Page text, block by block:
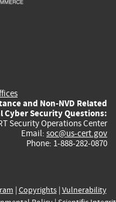
and Non-NVD Related
Cyber Security Questions:
Security Operations Center
Email: soc@us-cert.gov
Phone: 1-888-282-0870
| Copyrights| Vulnerability